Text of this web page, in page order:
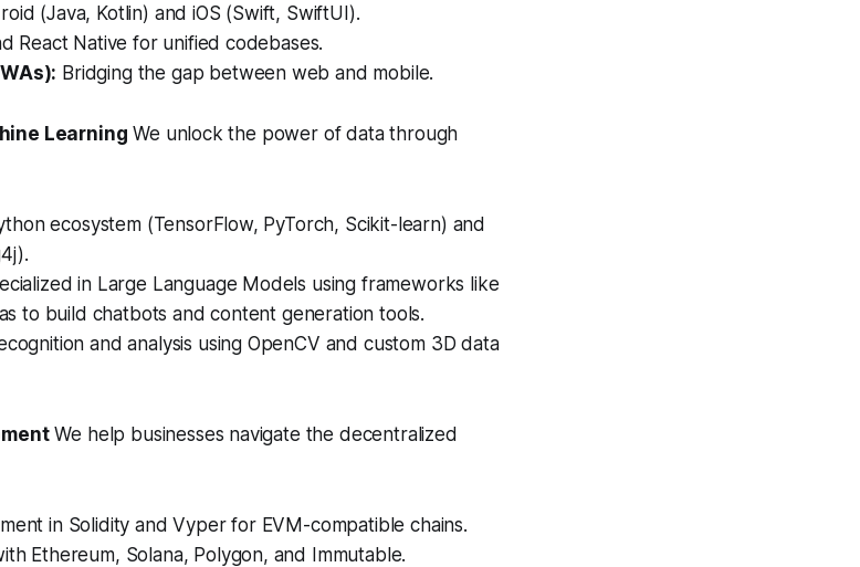
(Java, Kotlin) and iOS (Swift, SwiftUI).
React Native for unified codebases.
Bridging the gap between web and mobile.
Learning We unlock the power of data through
ecosystem (TensorFlow, PyTorch, Scikit-learn) and
in Large Language Models using frameworks like
to build chatbots and content generation tools.
and analysis using OpenCV and custom 3D data
We help businesses navigate the decentralized
in Solidity and Vyper for EVM-compatible chains.
Ethereum, Solana, Polygon, and Immutable.